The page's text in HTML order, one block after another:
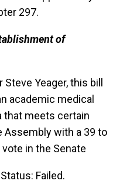
297.
of
Yeager, this bill
academic medical
that meets certain
Assembly with a 39 to
in the Senate
Failed.